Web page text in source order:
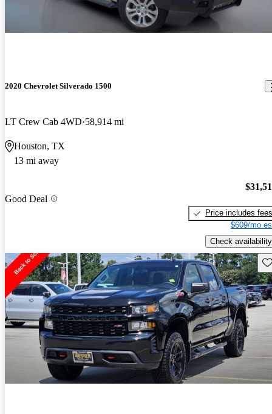
2020 Chevrolet Silverado 1500
LT Crew Cab 4WD 58,914 mi
Houston, TX
13 mi away
Good Deal
Price includes fees
$609/mo
Check availability